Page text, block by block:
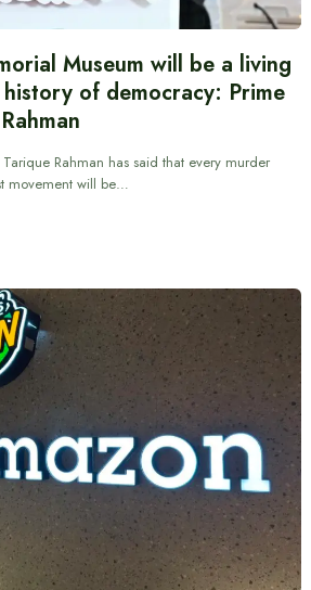
Museum will be a living
of democracy: Prime
Tarique Rahman has said that every murder
movement will be…